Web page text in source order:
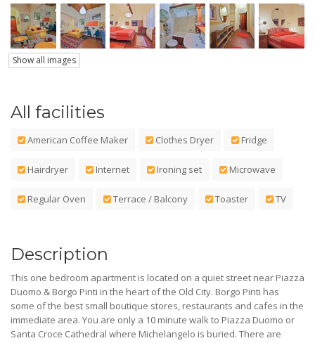
Show all images
All facilities
American Coffee Maker Clothes Dryer Fridge
Hairdryer Internet Ironing set Microwave
Regular Oven Terrace / Balcony Toaster TV
Description
This one bedroom apartment is located on a quiet street near Piazza
Duomo & Borgo Pinti in the heart of the Old City. Borgo Pinti has
some of the best small boutique stores, restaurants and cafes in the
immediate area. You are only a 10 minute walk to Piazza Duomo or
Santa Croce Cathedral where Michelangelo is buried. There are